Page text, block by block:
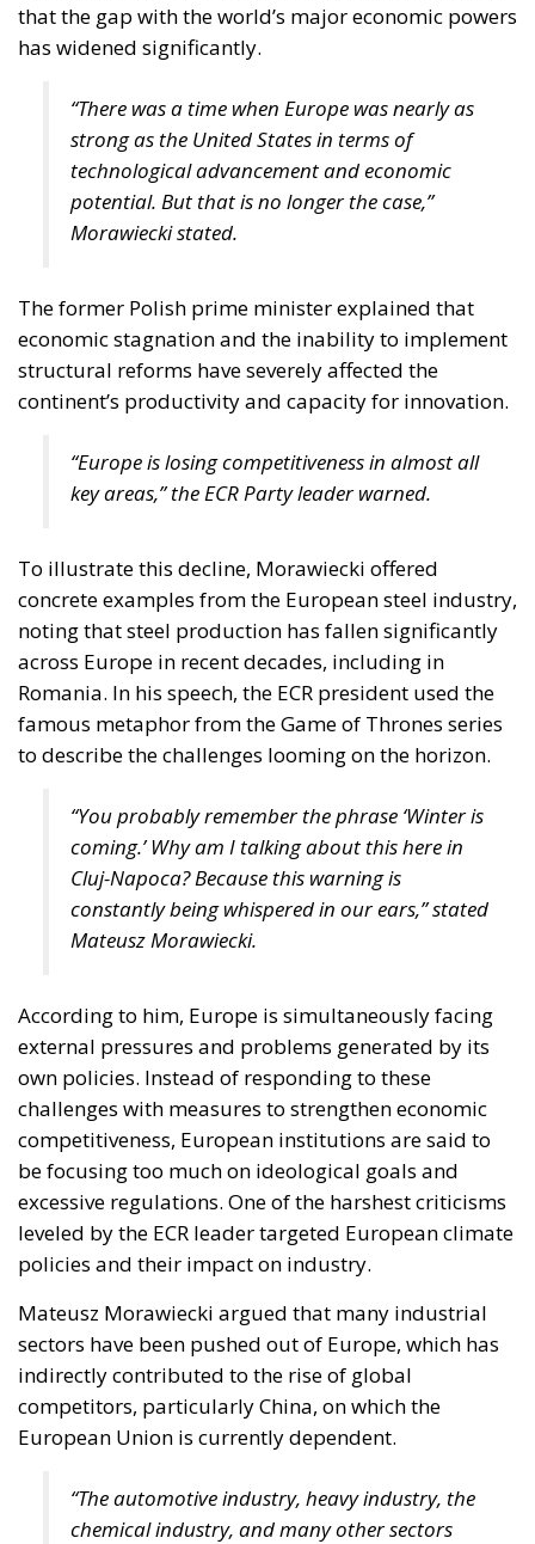
that the gap with the world’s major economic powers
has widened significantly.
“There was a time when Europe was nearly as
strong as the United States in terms of
technological advancement and economic
potential. But that is no longer the case,”
Morawiecki stated.
The former Polish prime minister explained that
economic stagnation and the inability to implement
structural reforms have severely affected the
continent’s productivity and capacity for innovation.
“Europe is losing competitiveness in almost all
key areas,” the ECR Party leader warned.
To illustrate this decline, Morawiecki offered
concrete examples from the European steel industry,
noting that steel production has fallen significantly
across Europe in recent decades, including in
Romania. In his speech, the ECR president used the
famous metaphor from the Game of Thrones series
to describe the challenges looming on the horizon.
“You probably remember the phrase ‘Winter is
coming.’Why am I talking about this here in
Cluj-Napoca? Because this warning is
constantly being whispered in our ears,” stated
Mateusz Morawiecki.
According to him, Europe is simultaneously facing
external pressures and problems generated by its
own policies. Instead of responding to these
challenges with measures to strengthen economic
competitiveness, European institutions are said to
be focusing too much on ideological goals and
excessive regulations. One of the harshest criticisms
leveled by the ECR leader targeted European climate
policies and their impact on industry.
Mateusz Morawiecki argued that many industrial
sectors have been pushed out of Europe, which has
indirectly contributed to the rise of global
competitors, particularly China, on which the
European Union is currently dependent.
“The automotive industry, heavy industry, the
chemical industry, and many other sectors